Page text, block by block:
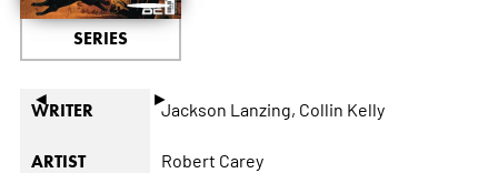
◄ ►
SERIES
WRITER Jackson Lanzing, Collin Kelly
ARTIST Robert Carey